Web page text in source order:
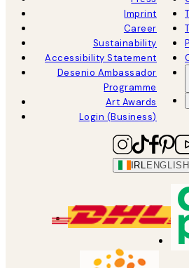
Imprint
Career
Sustainability
Accessibility Statement
Desenio Ambassador
Programme
Art Awards
Login (Business)
IRL ENGLISH